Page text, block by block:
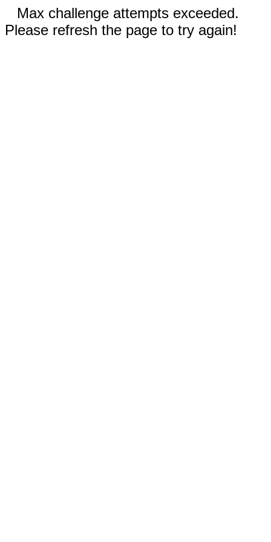
Max challenge attempts exceeded.
Please refresh the page to try again!